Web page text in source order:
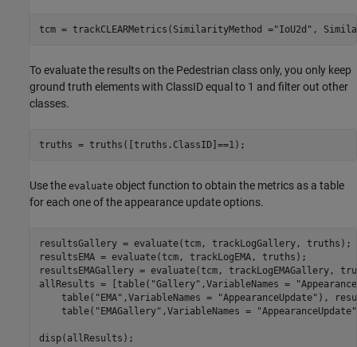
tcm = trackCLEARMetrics(SimilarityMethod ="IoU2d" ,
To evaluate the results on the Pedestrian class only, you only keep
ground truth elements with ClassID equal to 1 and filter out other
classes.
truths = truths([truths.ClassID]==1);
Use the evaluate object function to obtain the metrics as a table
for each one of the appearance update options.
resultsGallery = evaluate(tcm, trackLogGallery, truths);
resultsEMA = evaluate(tcm, trackLogEMA, truths);
resultsEMAGallery = evaluate(tcm, trackLogEMAGallery,
allResults = [table( "Gallery" ,VariableNames =
    table(
"EMA" ,VariableNames = "AppearanceUpdate" ),
    table(
"EMAGallery" ,VariableNames = "AppearanceUpdate"
disp(allResults);